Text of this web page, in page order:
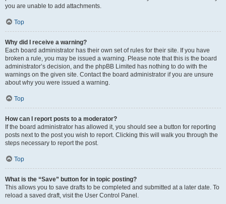
you are unable to add attachments.
Top
Why did I receive a warning?
Each board administrator has their own set of rules for their site. If you have
broken a rule, you may be issued a warning. Please note that this is the board
administrator’s decision, and the phpBB Limited has nothing to do with the
warnings on the given site. Contact the board administrator if you are unsure
about why you were issued a warning.
Top
How can I report posts to a moderator?
If the board administrator has allowed it, you should see a button for reporting
posts next to the post you wish to report. Clicking this will walk you through the
steps necessary to report the post.
Top
What is the “Save” button for in topic posting?
This allows you to save drafts to be completed and submitted at a later date. To
reload a saved draft, visit the User Control Panel.